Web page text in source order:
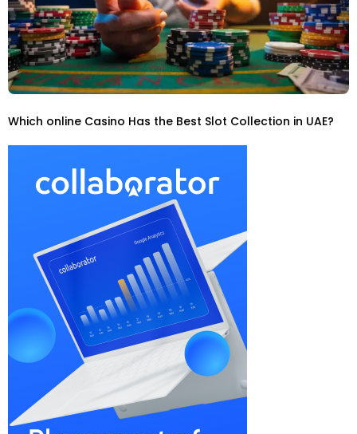
Which online Casino Has the Best Slot Collection in UAE?